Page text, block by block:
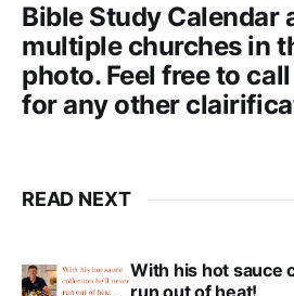
Bible Study Calendar
multiple churches in
photo. Feel free to
for any other
READ NEXT
With his hot sauce
run out of heat!